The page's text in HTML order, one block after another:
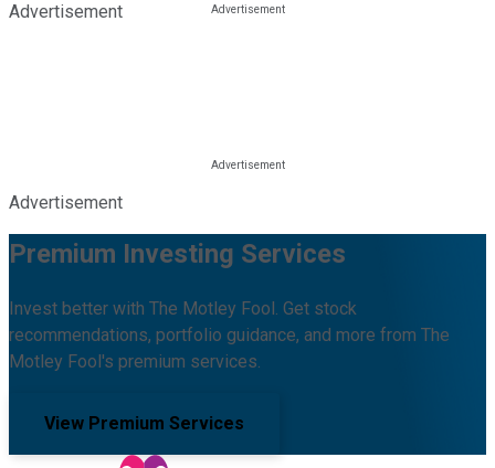
Advertisement
Advertisement
Premium Investing Services
Invest better with The Motley Fool. Get stock
recommendations, portfolio guidance, and more from The
Motley Fool's premium services.
View Premium Services